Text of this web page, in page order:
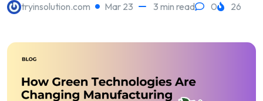
tryinsolution.com Mar 23 3 min read 0 26